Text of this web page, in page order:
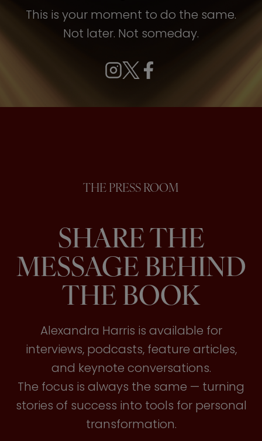
This is your moment to do the same.
Not later. Not someday.
THE PRESS ROOM
SHARE THE
MESSAGE BEHIND
THE BOOK
Alexandra Harris is available for
interviews, podcasts, feature articles,
and keynote conversations.
The focus is always the same — turning
stories of success into tools for personal
transformation.